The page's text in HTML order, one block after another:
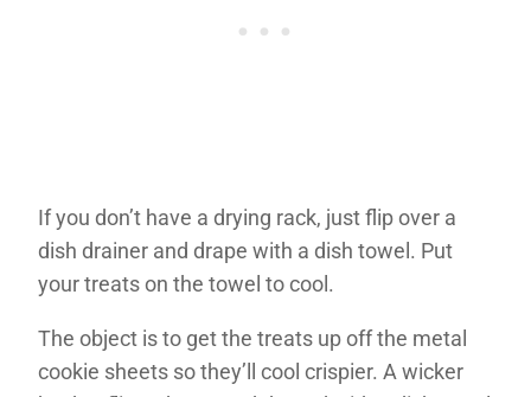
If you don’t have a drying rack, just flip over a
dish drainer and drape with a dish towel. Put
your treats on the towel to cool.
The object is to get the treats up off the metal
cookie sheets so they’ll cool crispier. A wicker